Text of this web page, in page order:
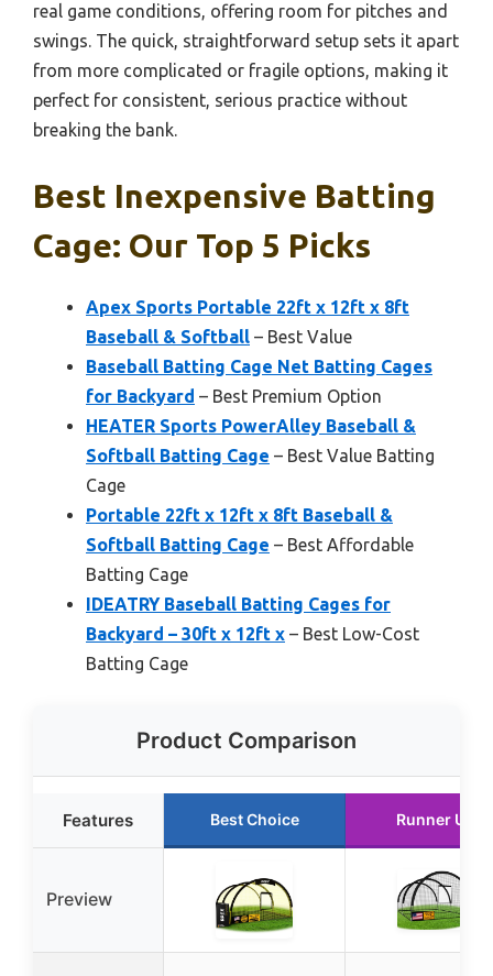
real game conditions, offering room for pitches and
swings. The quick, straightforward setup sets it apart
from more complicated or fragile options, making it
perfect for consistent, serious practice without
breaking the bank.
Best Inexpensive Batting
Cage: Our Top 5 Picks
Apex Sports Portable 22ft x 12ft x 8ft
Baseball & Softball – Best Value
Baseball Batting Cage Net Batting Cages
for Backyard – Best Premium Option
HEATER Sports PowerAlley Baseball &
Softball Batting Cage – Best Value Batting
Cage
Portable 22ft x 12ft x 8ft Baseball &
Softball Batting Cage – Best Affordable
Batting Cage
IDEATRY Baseball Batting Cages for
Backyard – 30ft x 12ft x – Best Low-Cost
Batting Cage
Product Comparison
Features Best Choice Runner Up
Preview